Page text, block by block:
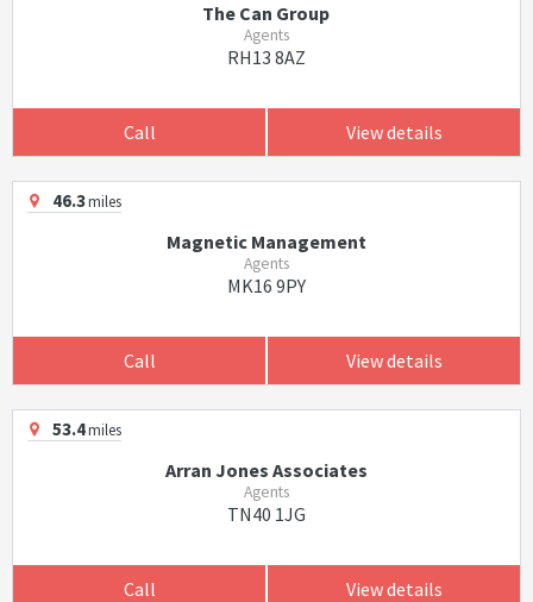
The Can Group
Agents
RH13 8AZ
Call View details
46.3miles
Magnetic Management
Agents
MK16 9PY
Call View details
53.4miles
Arran Jones Associates
Agents
TN40 1JG
Call View details